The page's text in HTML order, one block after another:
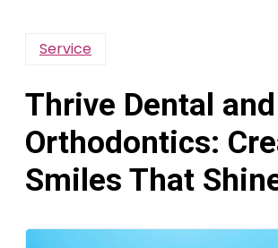
Service
Thrive Dental and
Orthodontics:
Smiles That